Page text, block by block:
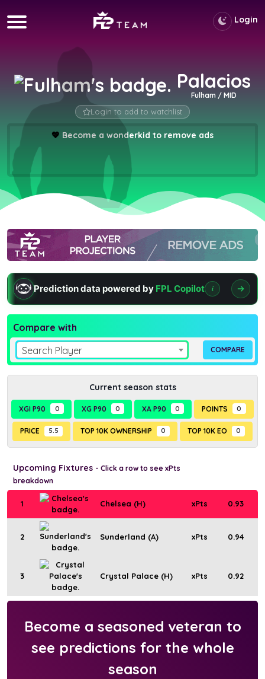
Login
Palacios
Fulham / MID
Login to add to watchlist
💖 Become a wonderkid to remove ads
Prediction data powered by FPL Copilot i
Compare with
Search Player
Current season stats
XGI P90 0 XG P90 0 XA P90 0 POINTS 0
PRICE 5.5 TOP 10K OWNERSHIP 0 TOP 10K EO 0
Upcoming Fixtures - Click a row to see xPts
breakdown
1 Chelsea (H) xPts 0.93
2 Sunderland (A) xPts 0.94
3 Crystal Palace (H) xPts 0.92
Become a seasoned veteran to
see predictions for the whole
season